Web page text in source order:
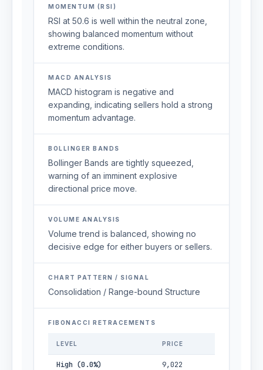
MOMENTUM (RSI)
RSI at 50.6 is well within the neutral zone,
showing balanced momentum without
extreme conditions.
MACD ANALYSIS
MACD histogram is negative and
expanding, indicating sellers hold a strong
momentum advantage.
BOLLINGER BANDS
Bollinger Bands are tightly squeezed,
warning of an imminent explosive
directional price move.
VOLUME ANALYSIS
Volume trend is balanced, showing no
decisive edge for either buyers or sellers.
CHART PATTERN / SIGNAL
Consolidation / Range-bound Structure
FIBONACCI RETRACEMENTS
LEVEL PRICE
High (0.0%) 9,022